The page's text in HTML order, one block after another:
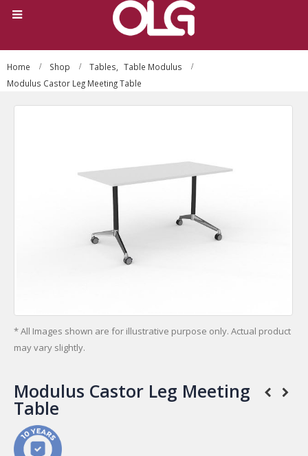
Home Shop Tables, Table Modulus
Modulus Castor Leg Meeting Table
* All Images shown are for illustrative purpose only. Actual product
may vary slightly.
Modulus Castor Leg Meeting
Table